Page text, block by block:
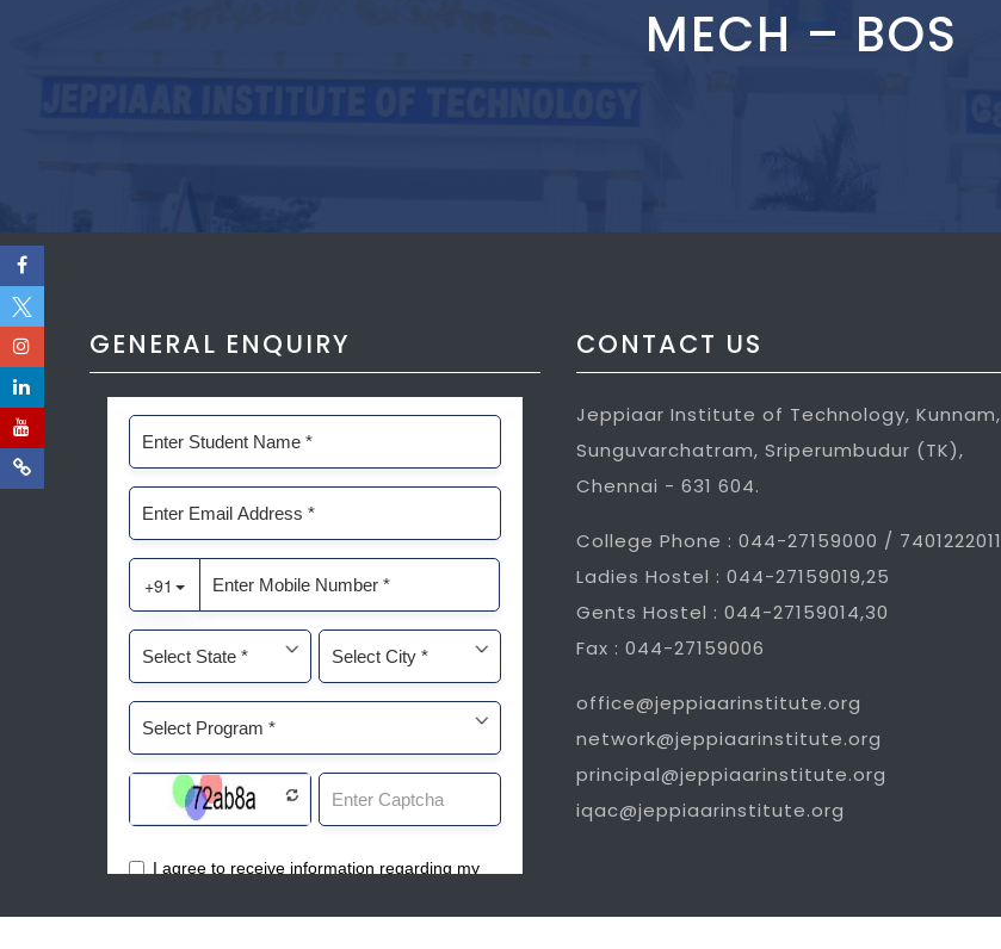
MECH – BOS
GENERAL ENQUIRY CONTACT US
Jeppiaar Institute of Technology, Kunnam,
Sunguvarchatram, Sriperumbudur (TK),
Chennai - 631 604.
College Phone : 044-27159000 / 7401222011
Ladies Hostel : 044-27159019,25
Gents Hostel : 044-27159014,30
Fax : 044-27159006
office@jeppiaarinstitute.org
network@jeppiaarinstitute.org
principal@jeppiaarinstitute.org
iqac@jeppiaarinstitute.org